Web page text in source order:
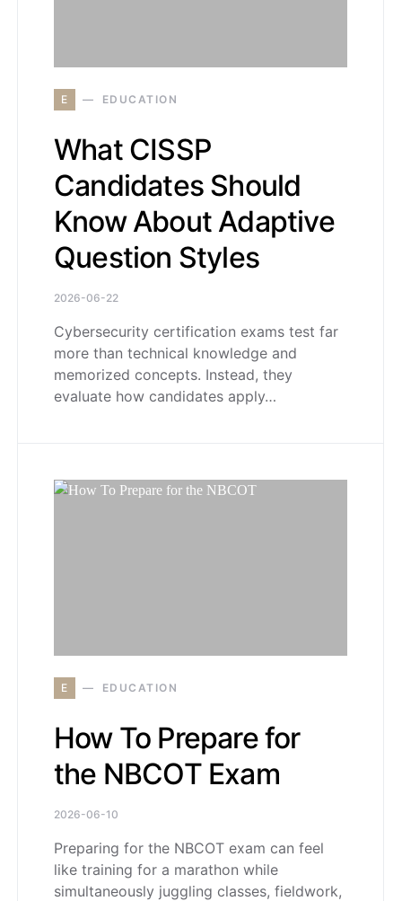
E EDUCATION
What CISSP
Candidates Should
Know About Adaptive
Question Styles
2026-06-22
Cybersecurity certification exams test far
more than technical knowledge and
memorized concepts. Instead, they
evaluate how candidates apply…
E EDUCATION
How To Prepare for
the NBCOT Exam
2026-06-10
Preparing for the NBCOT exam can feel
like training for a marathon while
simultaneously juggling classes, fieldwork,